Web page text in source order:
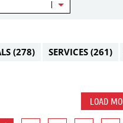
(278) SERVICES (261)
LOAD